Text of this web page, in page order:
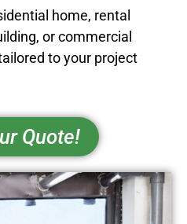
home, rental
or commercial
to your project
Quote!